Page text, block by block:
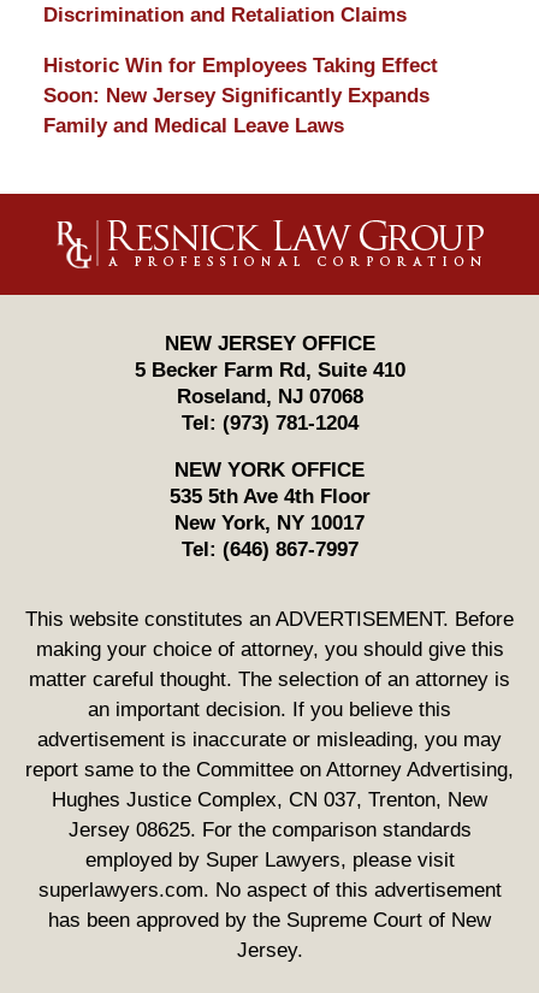
Discrimination and Retaliation Claims
Historic Win for Employees Taking Effect
Soon: New Jersey Significantly Expands
Family and Medical Leave Laws
Information
NEW JERSEY OFFICE
5 Becker Farm Rd, Suite 410
Roseland , NJ 07068
Tel: (973) 781-1204
NEW YORK OFFICE
535 5th Ave 4th Floor
New York, NY 10017
Tel: (646) 867-7997
This website constitutes an ADVERTISEMENT. Before
making your choice of attorney, you should give this
matter careful thought. The selection of an attorney is
an important decision. If you believe this
advertisement is inaccurate or misleading, you may
report same to the Committee on Attorney Advertising,
Hughes Justice Complex, CN 037, Trenton, New
Jersey 08625. For the comparison standards
employed by Super Lawyers, please visit
superlawyers.com. No aspect of this advertisement
has been approved by the Supreme Court of New
Jersey.